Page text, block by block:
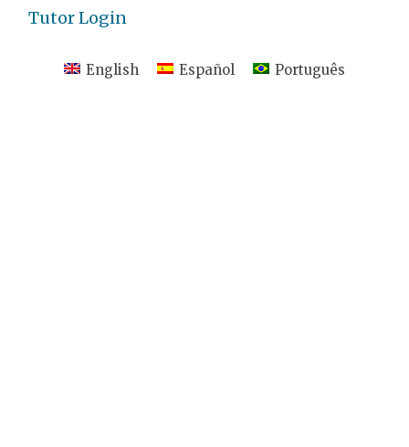
Tutor Login
English Español Português